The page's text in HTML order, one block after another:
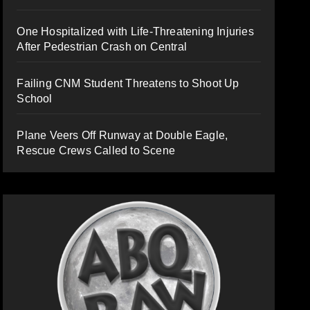
One Hospitalized with Life-Threatening Injuries
After Pedestrian Crash on Central
Failing CNM Student Threatens to Shoot Up
School
Plane Veers Off Runway at Double Eagle,
Rescue Crews Called to Scene